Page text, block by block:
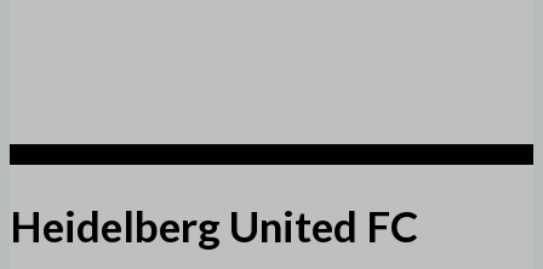
Heidelberg United FC